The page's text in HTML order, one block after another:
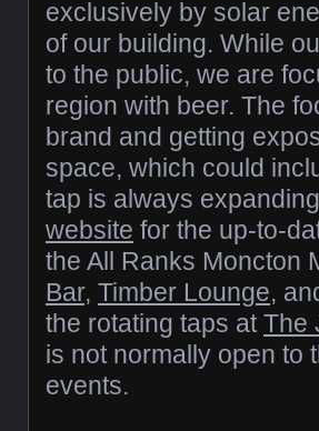
exclusively by solar
of our building. While
to the public, we are
region with beer. The
brand and getting
space, which could
tap is always
website for the up-to-
the All Ranks Moncton
Bar, Timber Lounge,
the rotating taps atThe
is not normally open to
events.